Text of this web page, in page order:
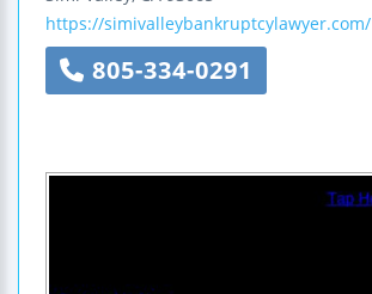
https://simivalleybankruptcylawyer.com/
805-334-0291